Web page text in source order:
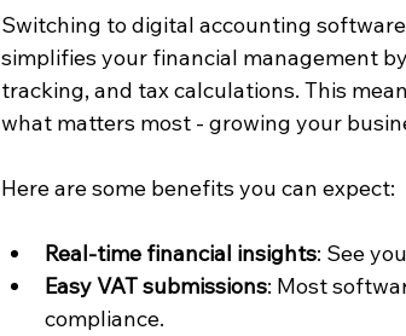
Switching to digital accounting
simplifies your financial management
tracking, and tax calculations. This
what matters most - growing your
Here are some benefits you can expect:
Real-time financial insights: See
Easy VAT submissions: Most
compliance.